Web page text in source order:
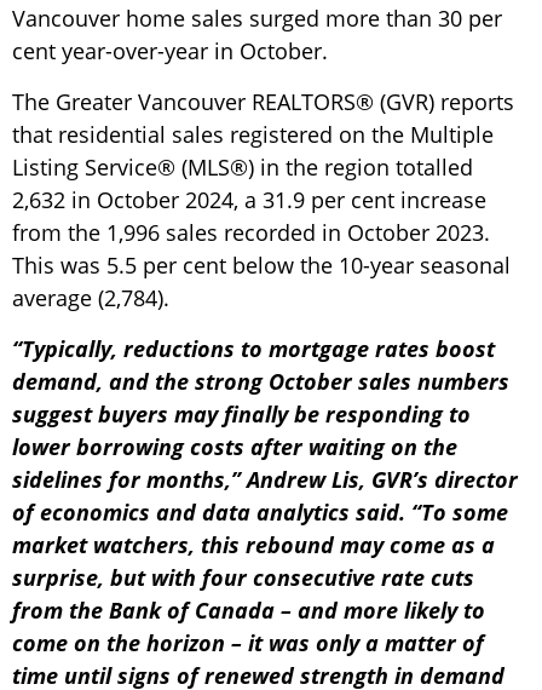
Vancouver home sales surged more than 30 per
cent year-over-year in October.
The Greater Vancouver REALTORS® (GVR) reports
that residential sales registered on the Multiple
Listing Service® (MLS®) in the region totalled
2,632 in October 2024, a 31.9 per cent increase
from the 1,996 sales recorded in October 2023.
This was 5.5 per cent below the 10-year seasonal
average (2,784).
“Typically, reductions to mortgage rates boost
demand, and the strong October sales numbers
suggest buyers may finally be responding to
lower borrowing costs after waiting on the
sidelines for months,” Andrew Lis, GVR’s director
of economics and data analytics said. “To some
market watchers, this rebound may come as a
surprise, but with four consecutive rate cuts
from the Bank of Canada – and more likely to
come on the horizon – it was only a matter of
time until signs of renewed strength in demand